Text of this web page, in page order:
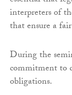
interpreters of
that ensure a
During the
commitment to
obligations.